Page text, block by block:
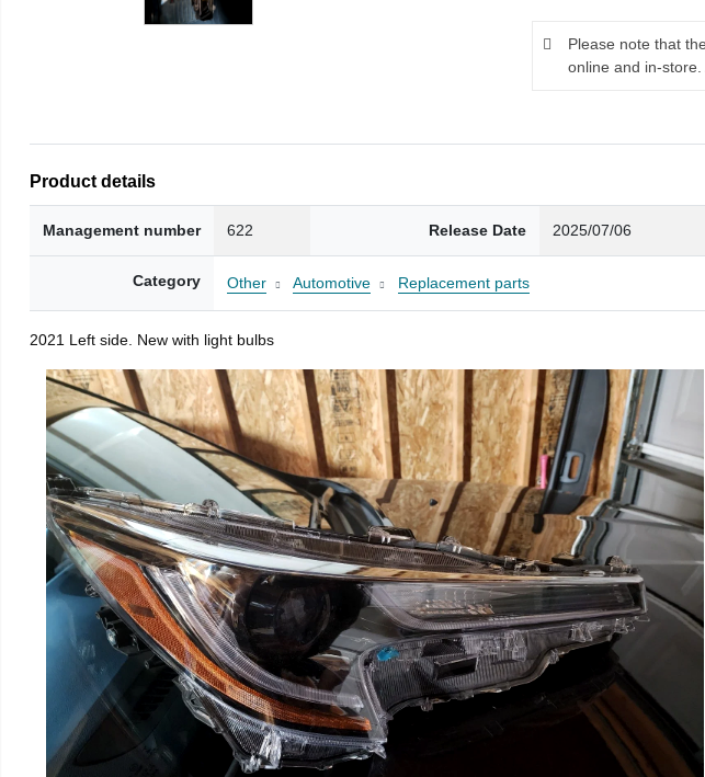
Please note that
online and in-
Product details
Management number 622 Release Date 2025/07/06
Category Other Automotive Replacement parts
2021 Left side. New with light bulbs